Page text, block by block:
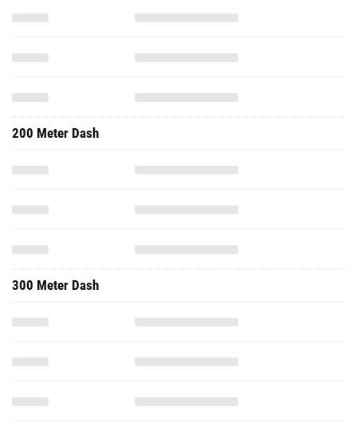
200 Meter Dash
300 Meter Dash